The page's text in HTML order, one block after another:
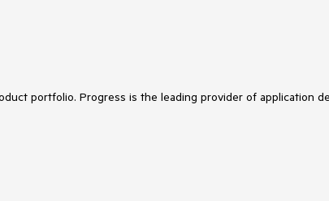
portfolio. Progress is the leading provider of application